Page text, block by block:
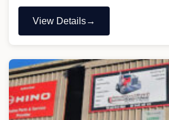
View Details
"Linke
Repairs"